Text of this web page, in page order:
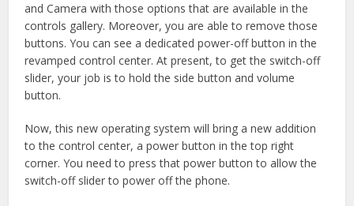
and Camera with those options that are available in the
controls gallery. Moreover, you are able to remove those
buttons. You can see a dedicated power-off button in the
revamped control center. At present, to get the switch-off
slider, your job is to hold the side button and volume
button.
Now, this new operating system will bring a new addition
to the control center, a power button in the top right
corner. You need to press that power button to allow the
switch-off slider to power off the phone.